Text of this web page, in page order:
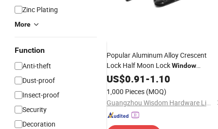
Zinc Plating
More
Function
Anti-theft
Dust-proof
Insect-proof
Security
Decoration
Popular Aluminum Alloy Crescent
Lock Half Moon LockWindow
HardwareAccessories
US$0.91-1.10
1,000 Pieces (MOQ)
Guangzhou Wisdom Hardware Limited